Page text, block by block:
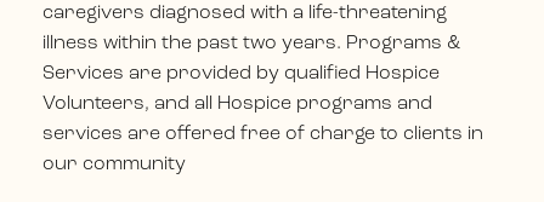
caregivers diagnosed with a life-threatening
illness within the past two years. Programs &
Services are provided by qualified Hospice
Volunteers, and all Hospice programs and
services are offered free of charge to clients in
our community